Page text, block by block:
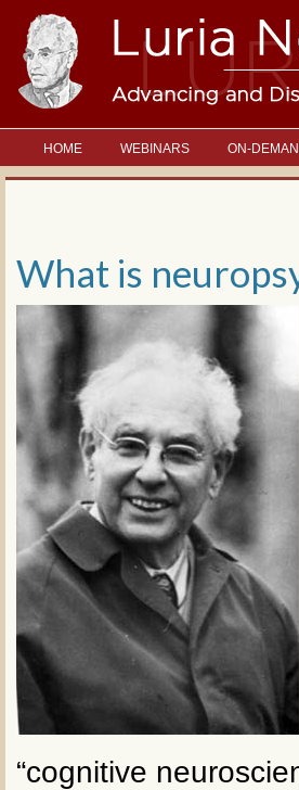
HOME WEBINARS ON-
What is
“cognitive